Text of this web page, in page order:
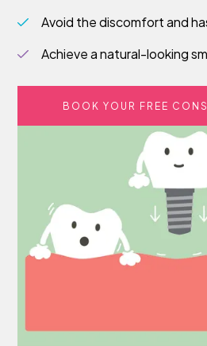
Avoid the discomfort and
Achieve a natural-looking
BOOK YOUR FREE